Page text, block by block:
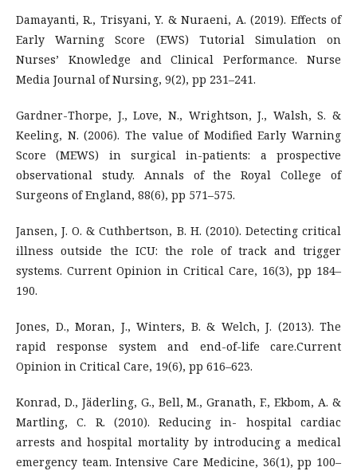
Damayanti, R., Trisyani, Y. & Nuraeni, A. (2019). Effects of
Early Warning Score (EWS) Tutorial Simulation on
Nurses’ Knowledge and Clinical Performance. Nurse
Media Journal of Nursing, 9(2), pp 231–241.
Gardner-Thorpe, J., Love, N., Wrightson, J., Walsh, S. &
Keeling, N. (2006). The value of Modified Early Warning
Score (MEWS) in surgical in-patients: a prospective
observational study. Annals of the Royal College of
Surgeons of England, 88(6), pp 571–575.
Jansen, J. O. & Cuthbertson, B. H. (2010). Detecting critical
illness outside the ICU: the role of track and trigger
systems. Current Opinion in Critical Care, 16(3), pp 184–
190.
Jones, D., Moran, J., Winters, B. & Welch, J. (2013). The
rapid response system and end-of-life care.Current
Opinion in Critical Care, 19(6), pp 616–623.
Konrad, D., Jäderling, G., Bell, M., Granath, F., Ekbom, A. &
Martling, C. R. (2010). Reducing in- hospital cardiac
arrests and hospital mortality by introducing a medical
emergency team. Intensive Care Medicine, 36(1), pp 100–